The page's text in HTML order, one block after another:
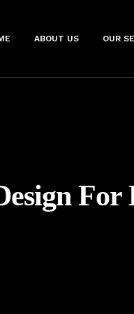
ABOUT US OUR
For